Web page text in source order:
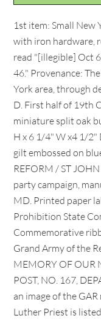
1st item: Small New
with iron hardware,
read "[illegible] Oct
46." Provenance:
York area, through
D. First half of 19th
miniature split oak
H x 6 1/4" W x4 1/
gilt embossed on
REFORM / ST
party campaign,
MD. Printed paper
Prohibition State
Commemorative
Grand Army of the
MEMORY OF OUR
POST, NO. 167,
an image of the
Luther Priest is